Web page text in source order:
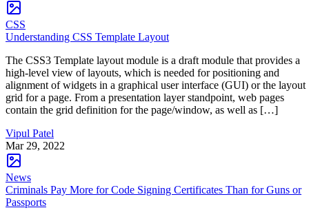
CSS
Understanding CSS Template Layout
The CSS3 Template layout module is a draft module that provides a
high-level view of layouts, which is needed for positioning and
alignment of widgets in a graphical user interface (GUI) or the layout
grid for a page. From a presentation layer standpoint, web pages
contain the grid definition for the page/window, as well as […]
Vipul Patel
Mar 29, 2022
News
Criminals Pay More for Code Signing Certificates Than for Guns or
Passports